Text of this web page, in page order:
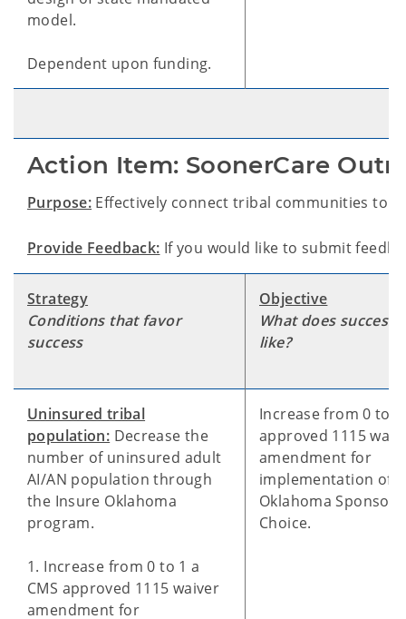
model.
Dependent upon funding.
Action Item: SoonerCare
Purpose: Effectively connect tribal communities to
Provide Feedback: If you would like to submit
Strategy
Conditions that favor
success
Objective
What does success
like?
Uninsured tribal
population: Decrease the
number of uninsured adult
AI/AN population through
the Insure Oklahoma
program.
1. Increase from 0 to 1 a
CMS approved 1115 waiver
amendment for
Increase from 0 to 1
approved 1115
amendment for
implementation of
Oklahoma
Choice.